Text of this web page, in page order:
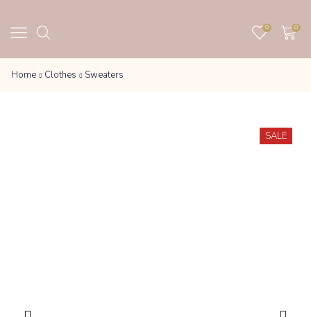
0 0
Home Clothes Sweaters
SALE